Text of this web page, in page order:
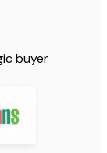
buyer